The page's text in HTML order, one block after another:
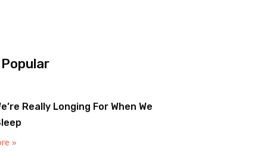
Really Longing For When We
»